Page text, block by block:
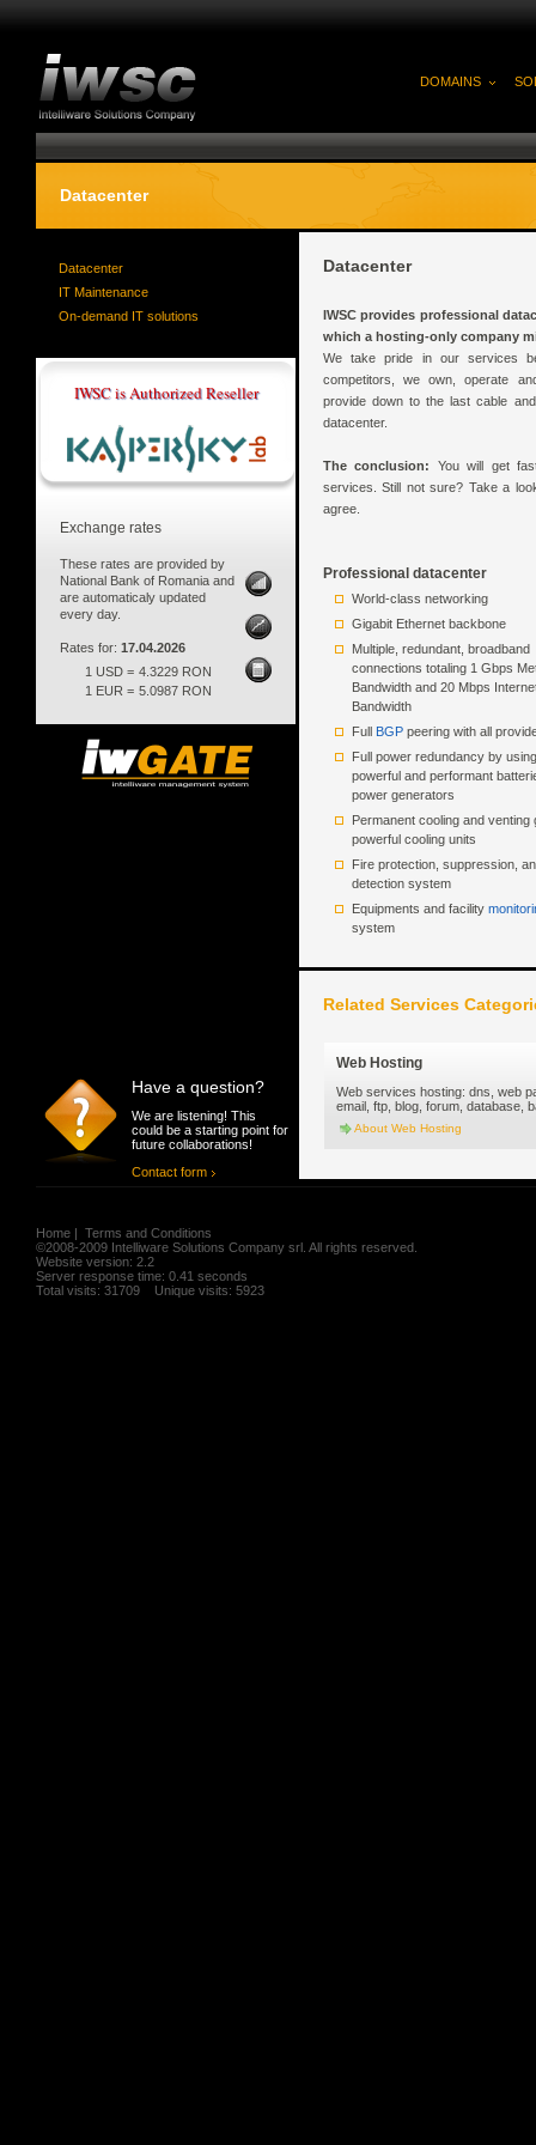
DOMAINS
Datacenter
Datacenter
IT Maintenance
On-demand IT solutions
IWSC is Authorized Reseller
Exchange rates
These rates are provided by
National Bank of Romania and
are automaticaly updated
every day.
Rates for: 17.04.2026
1 USD = 4.3229 RON
1 EUR = 5.0987 RON
Have a question?
We are listening! This
could be a starting point for
future collaborations!
Contact form
Datacenter
IWSC provides professional
which a hosting-only company
We take pride in our services
competitors, we own, operate
provide down to the last cable
datacenter.
The conclusion:
You will get
services. Still not sure? Take a
agree.
Professional datacenter
World-class networking
Gigabit Ethernet backbone
Multiple, redundant, broadband
connections totaling 1 Gbps
Bandwidth and 20 Mbps
Bandwidth
Full BGP peering with all
Full power redundancy by using
powerful and performant
power generators
Permanent cooling and venting
powerful cooling units
Fire protection, suppression,
detection system
Equipments and facility
system
Related Services
Web Hosting
Web services hosting: dns, web
email, ftp, blog, forum, database,
About Web Hosting
Home | Terms and Conditions
©2008-2009 Intelliware Solutions Company srl. All rights reserved.
Website version: 2.2
Server response time: 0.41 seconds
Total visits: 31709 Unique visits: 5923